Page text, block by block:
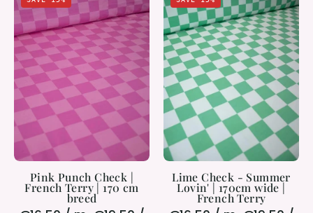
Punch
Check
|
French
Terry
|
170
cm
breed
Pink Punch Check |
French Terry | 170 cm
breed
Check
-
Summer
Lovin'
|
170cm
wide
|
French
Lime Check - Summer
Lovin' | 170cm wide |
French Terry